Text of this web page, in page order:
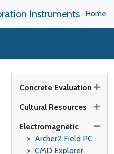
Instruments Home
Concrete Evaluation
Cultural Resources
Electromagnetic
Archer2 Field PC
CMD Explorer